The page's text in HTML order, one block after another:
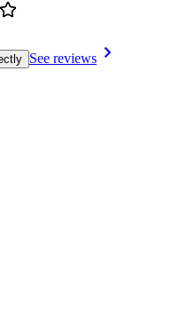
See reviews